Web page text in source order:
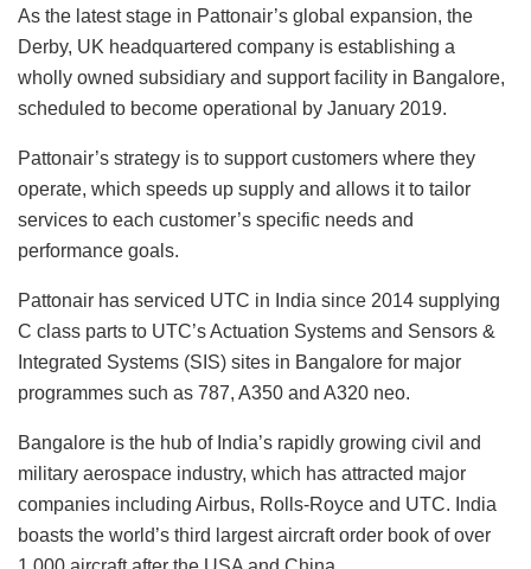
As the latest stage in Pattonair’s global expansion, the
Derby, UK headquartered company is establishing a
wholly owned subsidiary and support facility in Bangalore,
scheduled to become operational by January 2019.
Pattonair’s strategy is to support customers where they
operate, which speeds up supply and allows it to tailor
services to each customer’s specific needs and
performance goals.
Pattonair has serviced UTC in India since 2014 supplying
C class parts to UTC’s Actuation Systems and Sensors &
Integrated Systems (SIS) sites in Bangalore for major
programmes such as 787, A350 and A320 neo.
Bangalore is the hub of India’s rapidly growing civil and
military aerospace industry, which has attracted major
companies including Airbus, Rolls-Royce and UTC. India
boasts the world’s third largest aircraft order book of over